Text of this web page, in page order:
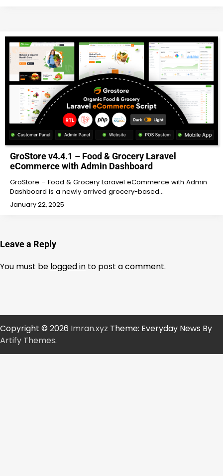
GroStore v4.4.1 – Food & Grocery Laravel
eCommerce with Admin Dashboard
GroStore – Food & Grocery Laravel eCommerce with Admin
Dashboard is a newly arrived grocery-based…
January 22, 2025
Leave a Reply
You must be logged in to post a comment.
Copyright © 2026 Imran.xyz Theme: Everyday News By
Artify Themes.